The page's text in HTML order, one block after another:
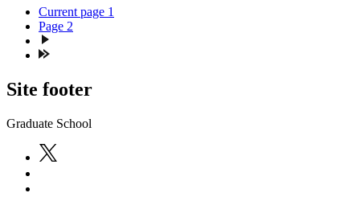
Current page 1
Page 2
Site footer
Graduate School